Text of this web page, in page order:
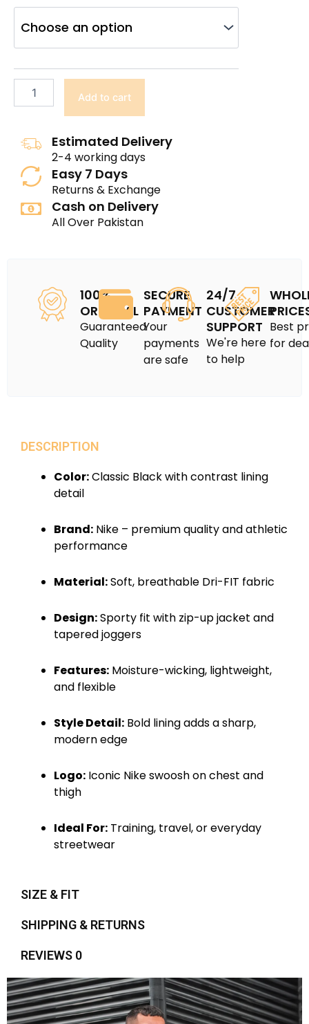
Track
Add to cart
Estimated Delivery
2-4 working days
Easy 7 Days
Returns & Exchange
Cash on Delivery
All Over Pakistan
100%
ORIGINAL
Guaranteed
Quality
SECURE
PAYMENT
Your
payments
are safe
24/7
CUSTOMER
SUPPORT
We're here
to help
Best
for
DESCRIPTION
Color:Classic Black with contrast lining
detail
Brand: Nike – premium quality and athletic
performance
Material:Soft, breathable Dri-FIT fabric
Design:Sporty fit with zip-up jacket and
tapered joggers
Features: Moisture-wicking, lightweight,
and flexible
Style Detail: Bold lining adds a sharp,
modern edge
Logo: Iconic Nike swoosh on chest and
thigh
Ideal For: Training, travel, or everyday
streetwear
SIZE & FIT
SHIPPING & RETURNS
REVIEWS 0